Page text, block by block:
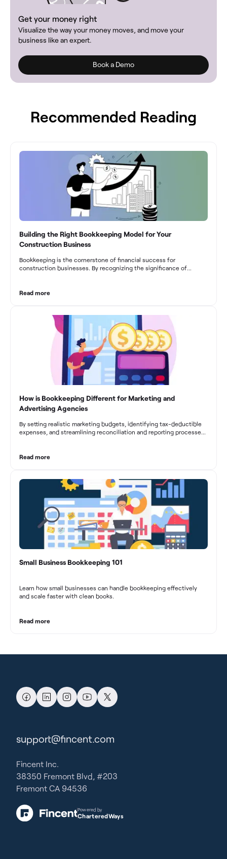
Get your money right
Visualize the way your money moves, and move your
business like an expert.
Book a Demo
Recommended Reading
Building the Right Bookkeeping Model for Your
Construction Business
Bookkeeping is the cornerstone of financial success for
construction businesses. By recognizing the significance of
From maintaining compliance and achieving financial visibility to
businesses to drive growth and profitability.
Read more
How is Bookkeeping Different for Marketing and
Advertising Agencies
By setting realistic marketing budgets, identifying tax-deductible
expenses, and streamlining reconciliation and reporting processes,
decision-making, and long-term success in the dynamic marketing
Read more
Small Business Bookkeeping 101
Learn how small businesses can handle bookkeeping effectively
and scale faster with clean books.
Read more
support@fincent.com
Fincent Inc.
38350 Fremont Blvd, #203
Fremont CA 94536
Powered by
CharteredWays